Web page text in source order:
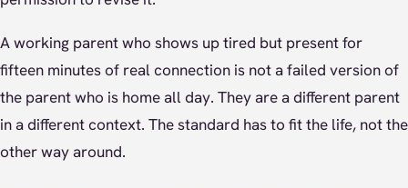
A working parent who shows up tired but present for
fifteen minutes of real connection is not a failed version of
the parent who is home all day. They are a different parent
in a different context. The standard has to fit the life, not the
other way around.